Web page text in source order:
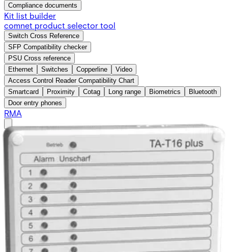
Compliance documents
Kit list builder
comnet product selector tool
Switch Cross Reference
SFP Compatibility checker
PSU Cross reference
Ethernet
Switches Copperline
Video
Access Control Reader Compatibility Chart
Smartcard
Proximity Cotag Long range Biometrics
Bluetooth
Door entry phones
RMA
Access Control
Intrusion
Products
Systems
acre Intrusion
Detectors
Auxiliary
Junction Boxes
Cables & Door loops
Power Supplies & Batteries
Warning Devices